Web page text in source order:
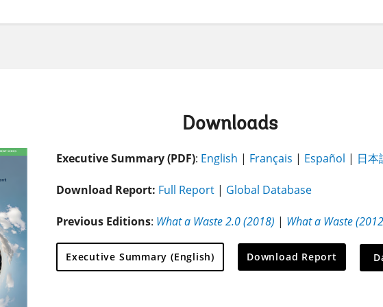
Downloads
Executive Summary (PDF): English | Français | Español | 日本
Download Report: Full Report | Global Database
Previous Editions: What a Waste 2.0 (2018) | What a Waste
Executive Summary (English) Download Report